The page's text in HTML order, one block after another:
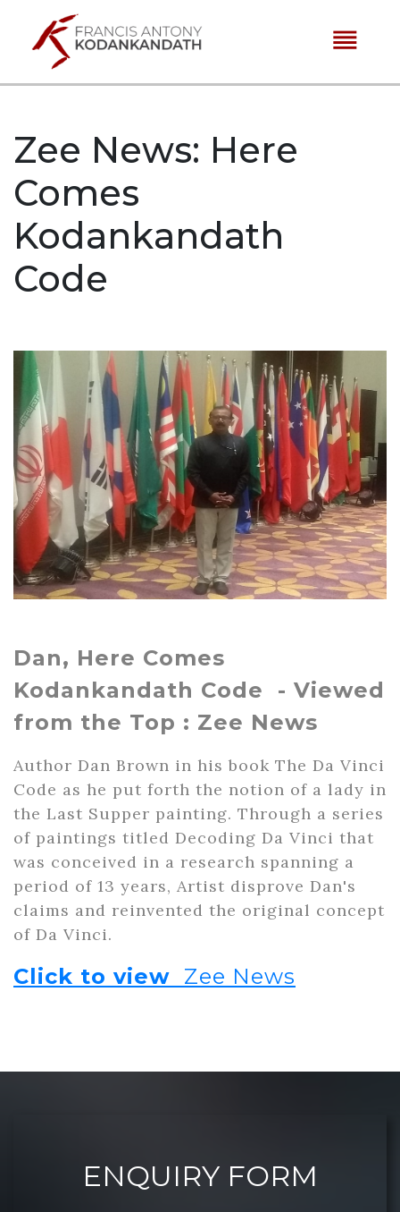
reorder
Zee News: Here
Comes
Kodankandath
Code
Dan, Here Comes
Kodankandath Code - Viewed
from the Top : Zee News
Author Dan Brown in his book The Da Vinci
Code as he put forth the notion of a lady in
the Last Supper painting. Through a series
of paintings titled Decoding Da Vinci that
was conceived in a research spanning a
period of 13 years, Artist disprove Dan's
claims and reinvented the original concept
of Da Vinci.
Click to view Zee News
ENQUIRY FORM